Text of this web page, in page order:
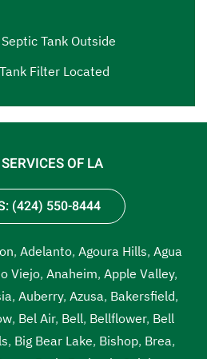
Tank Outside
Filter Located
OF LA
(424) 550-8444
, Adelanto, Agoura Hills, Agua
Viejo, Anaheim, Apple Valley,
, Auberry, Azusa, Bakersfield,
, Bel Air, Bell, Bellflower, Bell
, Big Bear Lake, Bishop, Brea,